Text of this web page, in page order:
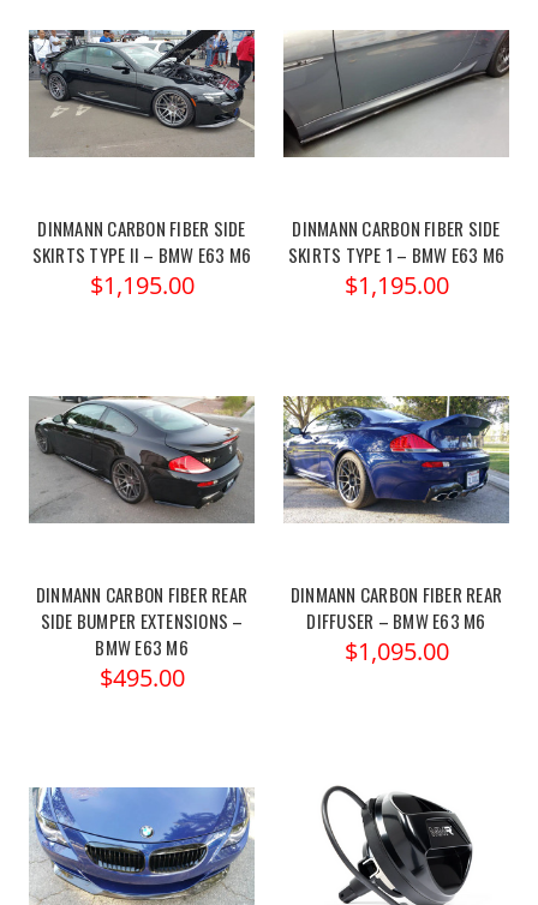
DINMANN CARBON FIBER SIDE
SKIRTS TYPE II – BMW E63 M6
$1,195.00
DINMANN CARBON FIBER SIDE
SKIRTS TYPE 1 – BMW E63 M6
$1,195.00
DINMANN CARBON FIBER REAR
SIDE BUMPER EXTENSIONS –
BMW E63 M6
$495.00
DINMANN CARBON FIBER REAR
DIFFUSER – BMW E63 M6
$1,095.00